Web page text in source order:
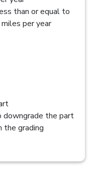
than or equal to
per year
downgrade the part
the grading